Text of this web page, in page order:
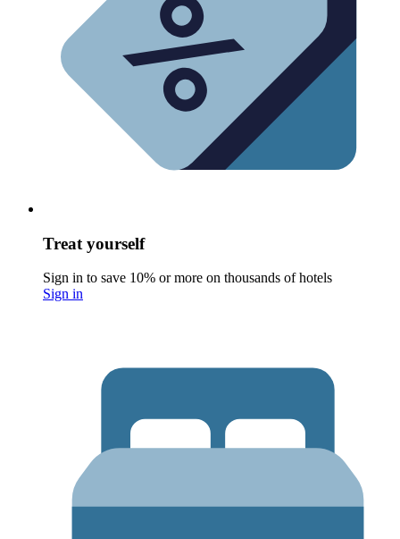
Treat yourself
Sign in to save 10% or more on thousands of hotels
Sign in